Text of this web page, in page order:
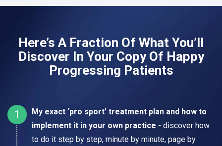
Here’s A Fraction Of What You’ll
Discover In Your Copy Of Happy
Progressing Patients
My exact ‘pro sport’ treatment plan and how to
implement it in your own practice - discover how
to do it step by step, minute by minute, page by